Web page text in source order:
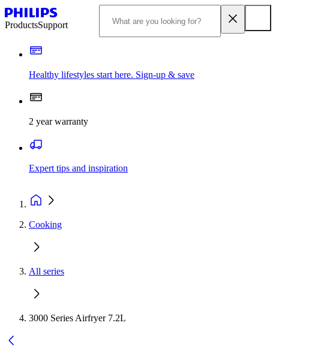
ProductsSupport
Healthy lifestyles start here. Sign-up & save
2 year warranty
Expert tips and inspiration
Cooking
All series
3000 Series Airfryer 7.2L